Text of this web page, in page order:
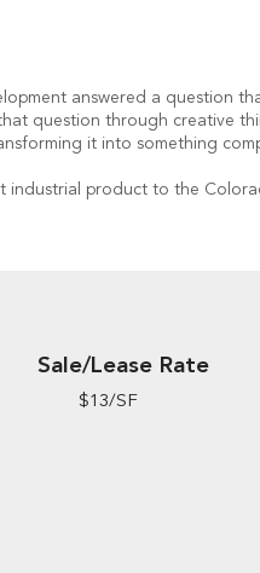
answered a question
question through creative
it into something
industrial product to the
Sale/Lease Rate
$13/SF